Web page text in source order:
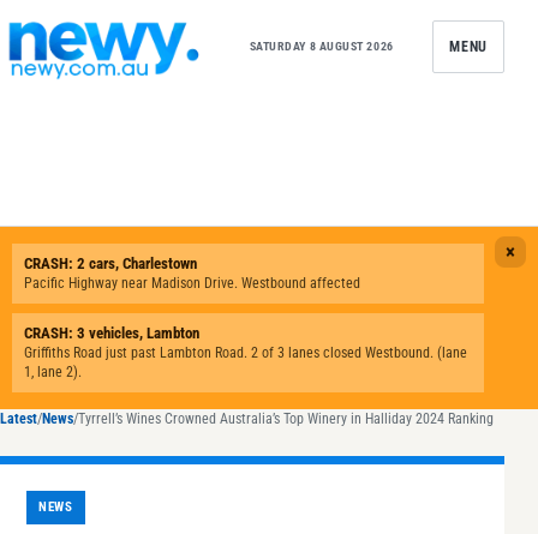
SATURDAY 8 AUGUST 2026 MENU
Latest/News/Tyrrell’s Wines Crowned Australia’s Top Winery in Halliday 2024 Ranking
NEWS